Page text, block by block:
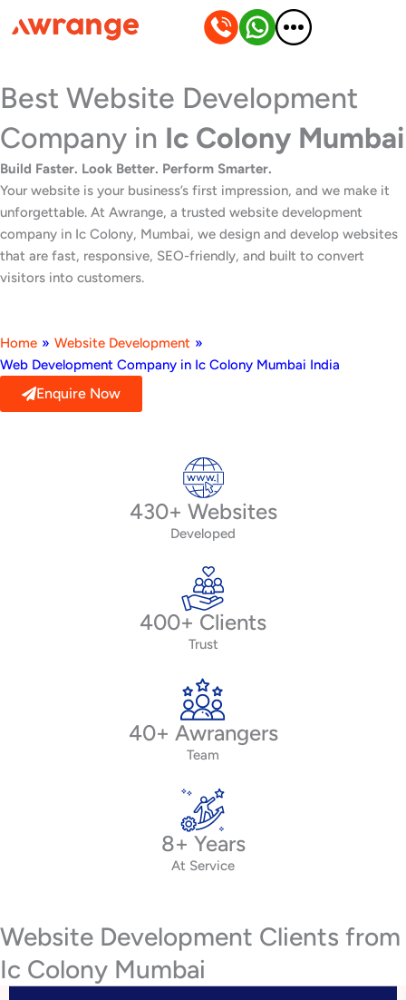
to
Best Website Development
Company in Ic Colony Mumbai
Build Faster. Look Better. Perform Smarter.
Your website is your business’s first impression, and we make it
unforgettable. At Awrange, a trusted website development
company in Ic Colony, Mumbai, we design and develop websites
that are fast, responsive, SEO-friendly, and built to convert
visitors into customers.
Home » Website Development »
Web Development Company in Ic Colony Mumbai India
Enquire Now
430+ Websites
Developed
400+ Clients
Trust
40+ Awrangers
Team
8+ Years
At Service
Website Development Clients from
Ic Colony Mumbai